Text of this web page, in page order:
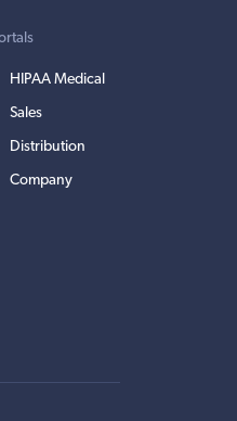
HIPAA Medical
Sales
Distribution
Company